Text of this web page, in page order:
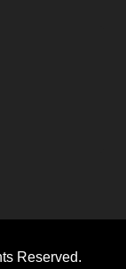
Reserved.